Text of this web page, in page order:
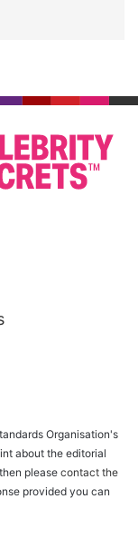
Organisation's
about the editorial
please contact the
provided you can